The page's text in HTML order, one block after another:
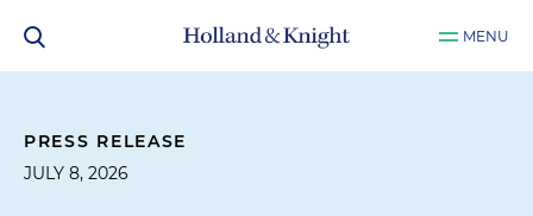
MENU
PRESS RELEASE
JULY 8, 2026